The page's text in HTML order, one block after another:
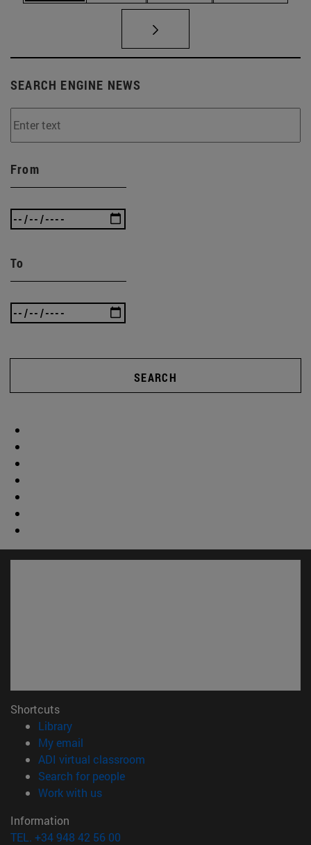
SEARCH ENGINE NEWS
From
To
SEARCH
Shortcuts
Library(opens in new window)
My email
ADI virtual classroom
Search for people(opens in new window)
Work with us(opens in new window)
Information
TEL. +34 948 42 56 00